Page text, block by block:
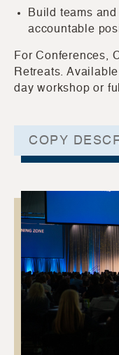
Build teams
accountable
For Conferences,
Retreats.
day workshop or
COPY